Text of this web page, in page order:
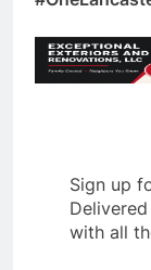
Sign up
with all